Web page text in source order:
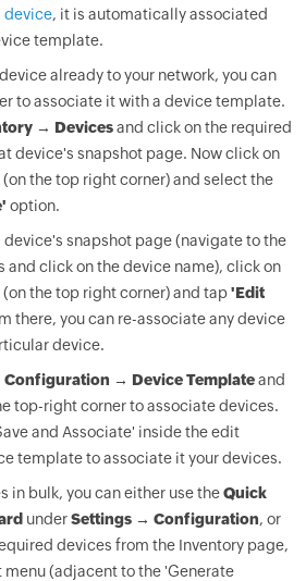
device, it is automatically associated
template.
already to your network, you can
to associate it with a device template.
→ Devicesand click on the required
device's snapshot page. Now click on
the top right corner) and select the
option.
device's snapshot page (navigate to the
and click on the device name), click on
the top right corner) and tap'Edit
there, you can re-associate any device
device.
→ Device Templateand
top-right corner to associate devices.
and Associate' inside the edit
template to associate it your devices.
in bulk, you can either use theQuick
underSettings → Configuration, or
devices from the Inventory page,
(adjacent to the 'Generate